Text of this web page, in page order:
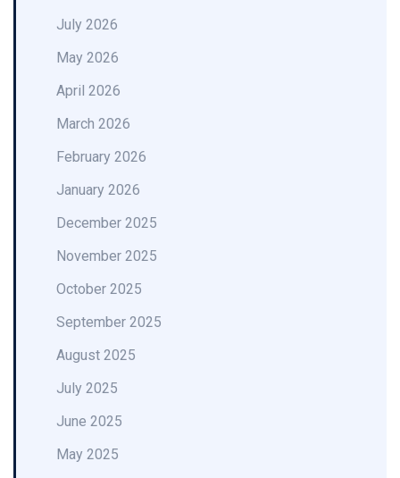
July 2026
May 2026
April 2026
March 2026
February 2026
January 2026
December 2025
November 2025
October 2025
September 2025
August 2025
July 2025
June 2025
May 2025